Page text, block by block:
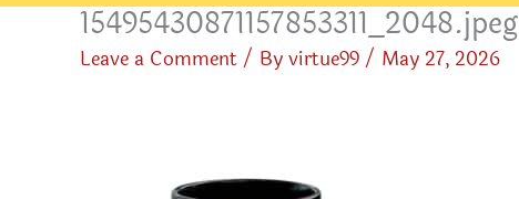
15495430871157853311_2048.jpeg
Leave a Comment/ Byvirtue99/ May 27, 2026